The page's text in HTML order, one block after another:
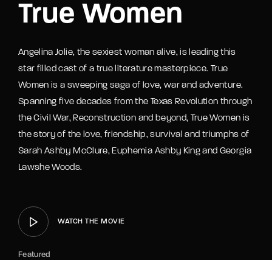
True Women
Angelina Jolie, the sexiest woman alive, is leading this
star filled cast of a true literature masterpiece. True
Women is a sweeping saga of love, war and adventure.
Spanning five decades from the Texas Revolution through
the Civil War, Reconstruction and beyond, True Women is
the story of the love, friendship, survival and triumphs of
Sarah Ashby McClure, Euphemia Ashby King and Georgia
Lawshe Woods.
WATCH THE MOVIE
Featured